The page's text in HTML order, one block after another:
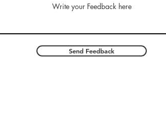
Write your Feedback here
Send Feedback